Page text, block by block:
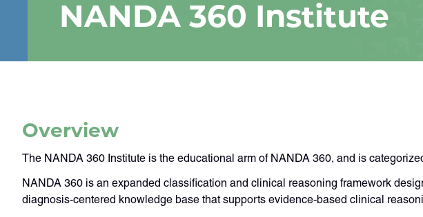
NANDA 360 Institute
Overview
The NANDA 360 Institute is the educational arm of NANDA 360, and is
NANDA 360 is an expanded classification and clinical reasoning framework
diagnosis-centered knowledge base that supports evidence-based clinical